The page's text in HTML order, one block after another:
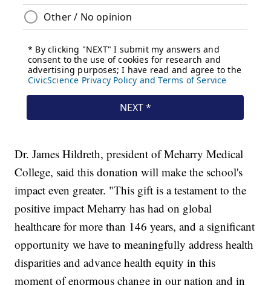
Dr. James Hildreth, president of Meharry Medical
College, said this donation will make the school's
impact even greater. "This gift is a testament to the
positive impact Meharry has had on global
healthcare for more than 146 years, and a significant
opportunity we have to meaningfully address health
disparities and advance health equity in this
moment of enormous change in our nation and in